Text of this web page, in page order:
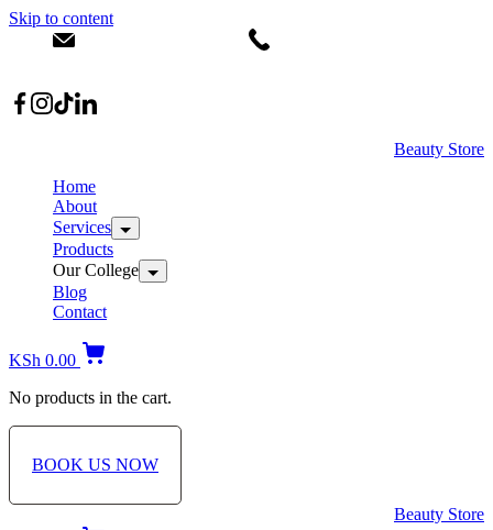
Skip to content
Beauty Store
Home
About
Services
Products
Our College
Blog
Contact
KSh 0.00
No products in the cart.
BOOK US NOW
Beauty Store